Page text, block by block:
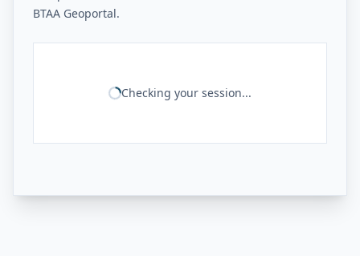
BTAA Geoportal.
Checking your session...